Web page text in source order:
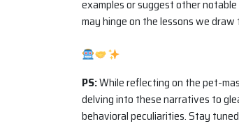
examples or suggest other
may hinge on the lessons we
PS:While reflecting on the pet-
delving into these narratives to
behavioral peculiarities. Stay